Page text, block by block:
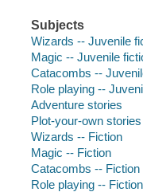
Subjects
Wizards -- Juvenile
Magic -- Juvenile
Catacombs --
Role playing --
Adventure stories
Plot-your-own stories
Wizards -- Fiction
Magic -- Fiction
Catacombs -- Fiction
Role playing -- Fiction